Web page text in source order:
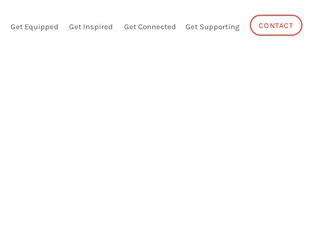
Get Equipped Get Inspired Get Connected Get Supporting CONTACT